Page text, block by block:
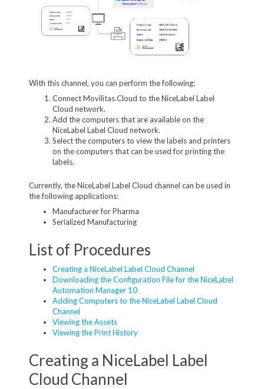
With this channel, you can perform the following:
Connect Movilitas.Cloud to the NiceLabel Label
Cloud network.
Add the computers that are available on the
NiceLabel Label Cloud network.
Select the computers to view the labels and printers
on the computers that can be used for printing the
labels.
Currently, the NiceLabel Label Cloud channel can be used in
the following applications:
Manufacturer for Pharma
Serialized Manufacturing
List of Procedures
Creating a NiceLabel Label Cloud Channel
Downloading the Configuration File for the NiceLabel
Automation Manager 10
Adding Computers to the NiceLabel Label Cloud
Channel
Viewing the Assets
Viewing the Print History
Creating a NiceLabel Label
Cloud Channel